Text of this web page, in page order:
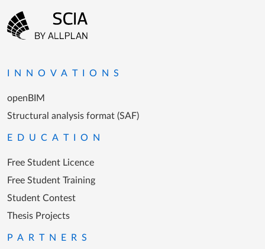
Footer menu
INNOVATIONS
openBIM
Structural analysis format (SAF)
EDUCATION
Free Student Licence
Free Student Training
Student Contest
Thesis Projects
PARTNERS